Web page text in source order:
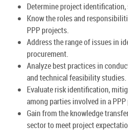
Determine project
Know the roles and
PPP projects.
Address the range of issues in
procurement.
Analyze best practices in
and technical feasibility studies.
Evaluate risk identification,
among parties involved in a
Gain from the knowledge
sector to meet project